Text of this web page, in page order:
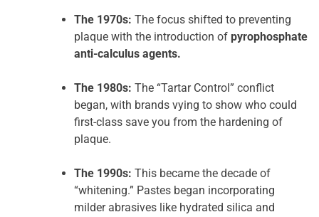
The 1970s: The focus shifted to preventing
plaque with the introduction of pyrophosphate
anti-calculus agents.
The 1980s: The “Tartar Control” conflict
began, with brands vying to show who could
first-class save you from the hardening of
plaque.
The 1990s: This became the decade of
“whitening.” Pastes began incorporating
milder abrasives like hydrated silica and